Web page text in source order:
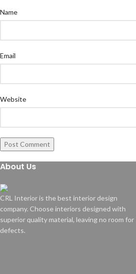
Name
Email
Website
About Us
CRL Interior is the best interior design
company. Choose interiors designed with
superior quality material, leaving no room for
defects.